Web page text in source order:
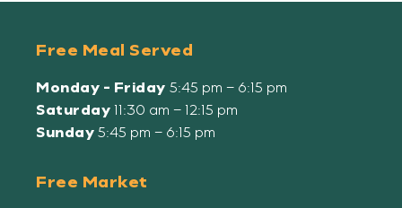
Free Meal Served
Monday - Friday 5:45 pm – 6:15 pm
Saturday11:30 am – 12:15 pm
Sunday5:45 pm – 6:15 pm
Free Market